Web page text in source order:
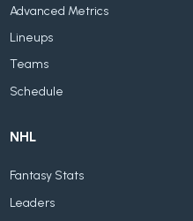
Advanced Metrics
Lineups
Teams
Schedule
NHL
Fantasy Stats
Leaders